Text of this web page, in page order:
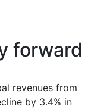
forward
revenues from
by 3.4% in